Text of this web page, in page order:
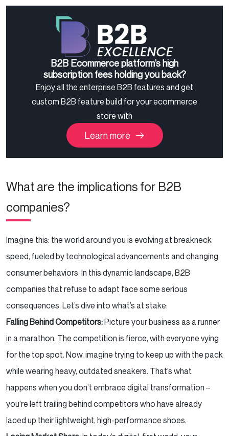
B2B Ecommerce platform’s high
subscription fees holding you back?
Enjoy all the enterprise B2B features and get
custom B2B feature build for your ecommerce
store with
Learn more
What are the implications for B2B
companies?
Imagine this: the world around you is evolving at breakneck
speed, fueled by technological advancements and changing
consumer behaviors. In this dynamic landscape, B2B
companies that refuse to adapt face some serious
consequences. Let’s dive into what’s at stake:
Falling Behind Competitors:Picture your business as a runner
in a marathon. The competition is fierce, with everyone vying
for the top spot. Now, imagine trying to keep up with the pack
while wearing heavy, outdated sneakers. That’s what
happens when you don’t embrace digital transformation –
you’re left trailing behind competitors who have already
laced up their lightweight, high-performance shoes.